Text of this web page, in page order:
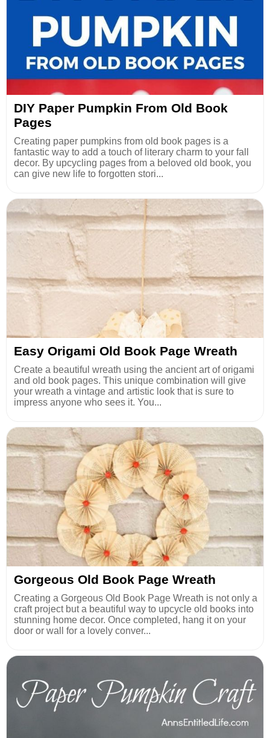
DIY Paper Pumpkin From Old Book
Pages
Creating paper pumpkins from old book pages is a
fantastic way to add a touch of literary charm to your fall
decor. By upcycling pages from a beloved old book, you
can give new life to forgotten stori...
Easy Origami Old Book Page Wreath
Create a beautiful wreath using the ancient art of origami
and old book pages. This unique combination will give
your wreath a vintage and artistic look that is sure to
impress anyone who sees it. You...
Gorgeous Old Book Page Wreath
Creating a Gorgeous Old Book Page Wreath is not only a
craft project but a beautiful way to upcycle old books into
stunning home decor. Once completed, hang it on your
door or wall for a lovely conver...